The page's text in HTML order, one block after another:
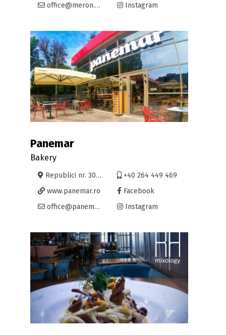
office@meron.coffee
Instagram
Panemar
Bakery
Republici nr. 30, Oradea
+40 264 449 469
www.panemar.ro
Facebook
office@panemar.ro
Instagram